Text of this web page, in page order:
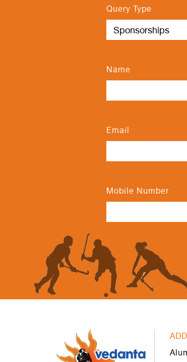
Query Type
Name
Email
Mobile Number